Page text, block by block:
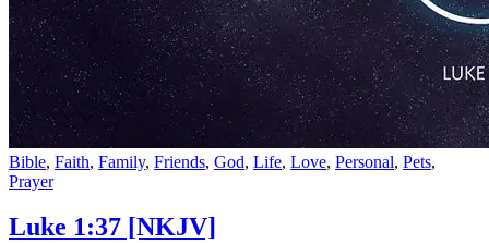
Bible, Faith, Family, Friends, God, Life, Love, Personal, Pets,
Prayer
Luke 1:37 [NKJV]